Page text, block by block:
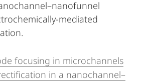
mediated
focusing in microchannels
in a nanochannel–